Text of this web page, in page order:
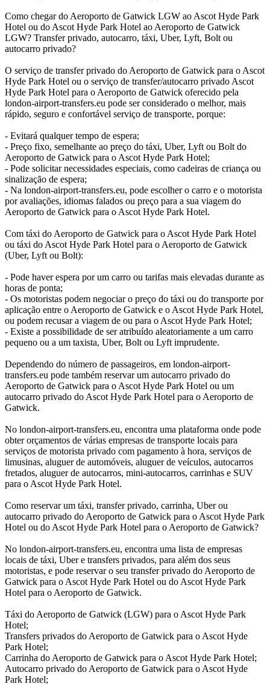
Como chegar do Aeroporto de Gatwick LGW ao Ascot Hyde Park
Hotel ou do Ascot Hyde Park Hotel ao Aeroporto de Gatwick
LGW? Transfer privado, autocarro, táxi, Uber, Lyft, Bolt ou
autocarro privado?
O serviço de transfer privado do Aeroporto de Gatwick para o Ascot
Hyde Park Hotel ou o serviço de transfer/autocarro privado Ascot
Hyde Park Hotel para o Aeroporto de Gatwick oferecido pela
london-airport-transfers.eu pode ser considerado o melhor, mais
rápido, seguro e confortável serviço de transporte, porque:
- Evitará qualquer tempo de espera;
- Preço fixo, semelhante ao preço do táxi, Uber, Lyft ou Bolt do
Aeroporto de Gatwick para o Ascot Hyde Park Hotel;
- Pode solicitar necessidades especiais, como cadeiras de criança ou
sinalização de espera;
- Na london-airport-transfers.eu, pode escolher o carro e o motorista
por avaliações, idiomas falados ou preço para a sua viagem do
Aeroporto de Gatwick para o Ascot Hyde Park Hotel.
Com táxi do Aeroporto de Gatwick para o Ascot Hyde Park Hotel
ou táxi do Ascot Hyde Park Hotel para o Aeroporto de Gatwick
(Uber, Lyft ou Bolt):
- Pode haver espera por um carro ou tarifas mais elevadas durante as
horas de ponta;
- Os motoristas podem negociar o preço do táxi ou do transporte por
aplicação entre o Aeroporto de Gatwick e o Ascot Hyde Park Hotel,
ou podem recusar a viagem de ou para o Ascot Hyde Park Hotel;
- Existe a possibilidade de ser atribuído aleatoriamente a um carro
pequeno ou a um taxista, Uber, Bolt ou Lyft imprudente.
Dependendo do número de passageiros, em london-airport-
transfers.eu pode também reservar um autocarro privado do
Aeroporto de Gatwick para o Ascot Hyde Park Hotel ou um
autocarro privado do Ascot Hyde Park Hotel para o Aeroporto de
Gatwick.
No london-airport-transfers.eu, encontra uma plataforma onde pode
obter orçamentos de várias empresas de transporte locais para
serviços de motorista privado com pagamento à hora, serviços de
limusinas, aluguer de automóveis, aluguer de veículos, autocarros
fretados, aluguer de autocarros, mini-autocarros, carrinhas e SUV
para o Ascot Hyde Park Hotel.
Como reservar um táxi, transfer privado, carrinha, Uber ou
autocarro privado do Aeroporto de Gatwick para o Ascot Hyde Park
Hotel ou do Ascot Hyde Park Hotel para o Aeroporto de Gatwick?
No london-airport-transfers.eu, encontra uma lista de empresas
locais de táxi, Uber e transfers privados, para além dos seus
motoristas, e pode reservar o seu transfer privado do Aeroporto de
Gatwick para o Ascot Hyde Park Hotel ou do Ascot Hyde Park
Hotel para o Aeroporto de Gatwick.
Táxi do Aeroporto de Gatwick (LGW) para o Ascot Hyde Park
Hotel;
Transfers privados do Aeroporto de Gatwick para o Ascot Hyde
Park Hotel;
Carrinha do Aeroporto de Gatwick para o Ascot Hyde Park Hotel;
Autocarro privado do Aeroporto de Gatwick para o Ascot Hyde
Park Hotel;